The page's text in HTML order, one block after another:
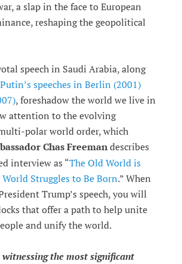
a slap in the face to European
reshaping the geopolitical
speech in Saudi Arabia, along
speeches in Berlin (2001)
, foreshadow the world we live in
attention to the evolving
polar world order, which
Chas Freemandescribes
interview as “The Old World is
Struggles to Be Born.” When
Trump’s speech, you will
that offer a path to help unite
and unify the world.
witnessing the most significant